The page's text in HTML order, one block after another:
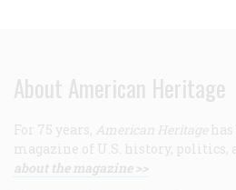
About American Heritage
For 75 years, American Heritage
magazine of U.S. history, politics,
about the magazine >>